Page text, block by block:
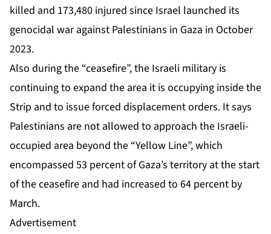
killed and 173,480 injured since Israel launched its
genocidal war against Palestinians in Gaza in October
2023.
Also during the “ceasefire”, the Israeli military is
continuing to expand the area it is occupying inside the
Strip and to issue forced displacement orders. It says
Palestinians are not allowed to approach the Israeli-
occupied area beyond the “Yellow Line”, which
encompassed 53 percent of Gaza’s territory at the start
of the ceasefire and had increased to 64 percent by
March.
Advertisement